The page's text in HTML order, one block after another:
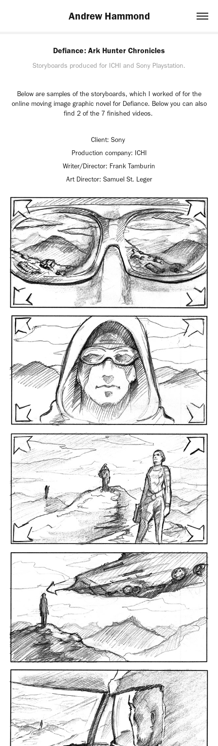
Andrew Hammond
Defiance: Ark Hunter Chronicles
Storyboards produced for ICHI and Sony Playstation.
Below are samples of the storyboards, which I worked of for the
online moving image graphic novel for Defiance. Below you can also
find 2 of the 7 finished videos.
Client: Sony
Production company: ICHI
Writer/Director: Frank Tamburin
Art Director: Samuel St. Leger